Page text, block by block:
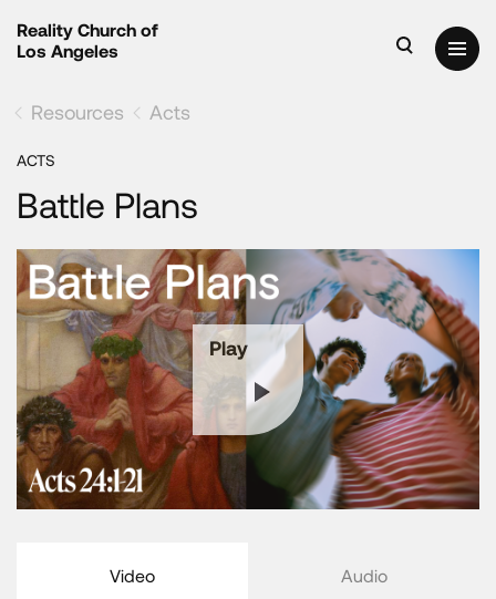
Reality Church of
Los Angeles
Resources Acts
ACTS
Battle Plans
Play
Video Audio